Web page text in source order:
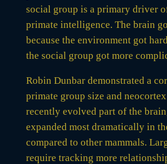
social group is a primary driver
primate intelligence. The brain
because the environment got
the social group got more
Robin Dunbar demonstrated a
primate group size and
recently evolved part of the
expanded most dramatically in
compared to other mammals.
require tracking more